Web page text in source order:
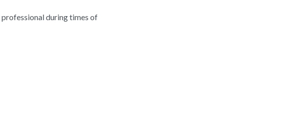
during times of